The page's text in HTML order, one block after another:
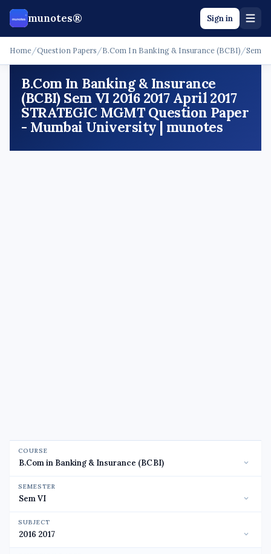
munotes® Sign in
Home/Question Papers /B.Com In Banking & Insurance (BCBI) /Sem VI
B.Com In Banking & Insurance
(BCBI) Sem VI 2016 2017 April 2017
STRATEGIC MGMT Question Paper
- Mumbai University | munotes
COURSE
SEMESTER
SUBJECT